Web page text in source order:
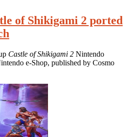
of Shikigami 2 ported
Castle of Shikigami 2 Nintendo
e-Shop, published by Cosmo